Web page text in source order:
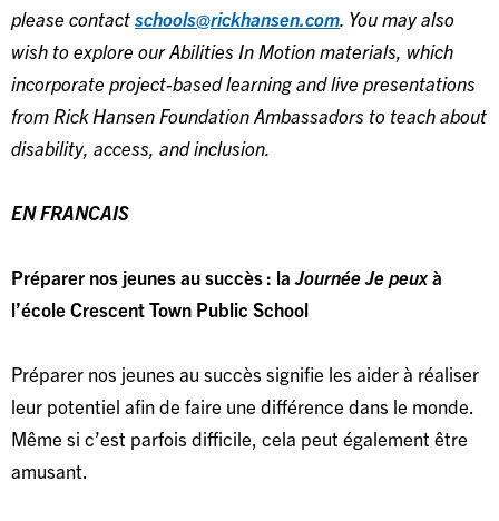
please contactschools@rickhansen.com . You may also
wish to explore our Abilities In Motion materials, which
incorporate project-based learning and live presentations
from Rick Hansen Foundation Ambassadors to teach about
disability, access, and inclusion.
EN FRANCAIS
Préparer nos jeunes au succès : la Journée Je peuxà
l’école Crescent Town Public School
Préparer nos jeunes au succès signifie les aider à réaliser
leur potentiel afin de faire une différence dans le monde.
Même si c’est parfois difficile, cela peut également être
amusant.